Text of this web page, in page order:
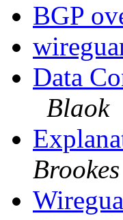
BGP
Data
Blaok
Brookes